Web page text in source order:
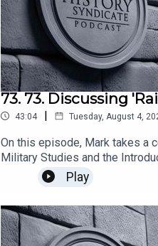
73. 73. Discussing
43:04 | Tuesday, August 4,
On this episode, Mark takes a
Military Studies and the
Valor', Kevin explains his
Desert Storm, Restore Hope
institution.Hosted by Mark
Async.Audio: Mixed using
Play